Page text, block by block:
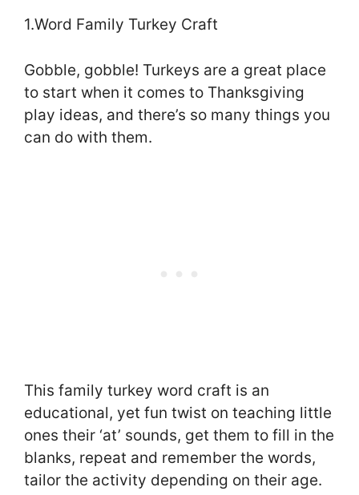
1.Word Family Turkey Craft
Gobble, gobble! Turkeys are a great place
to start when it comes to Thanksgiving
play ideas, and there’s so many things you
can do with them.
This family turkey word craft is an
educational, yet fun twist on teaching little
ones their ‘at’ sounds, get them to fill in the
blanks, repeat and remember the words,
tailor the activity depending on their age.